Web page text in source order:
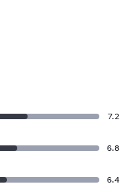
7.2
6.8
6.4